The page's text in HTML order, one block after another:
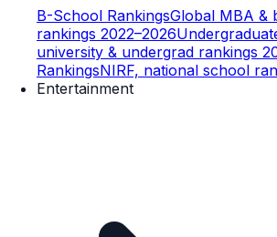
B-School RankingsGlobal MBA &
rankings 2022–2026
university & undergrad rankings
RankingsNIRF, national school
Entertainment